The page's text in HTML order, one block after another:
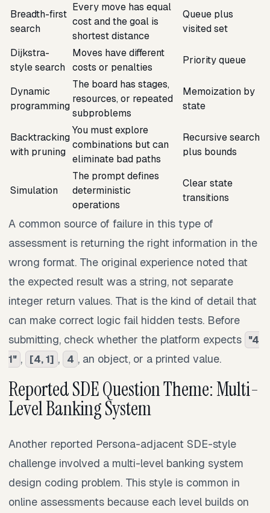
Breadth-first
search
Every move has equal
cost and the goal is
shortest distance
Queue plus
visited set
Dijkstra-
style search
Moves have different
costs or penalties
Priority queue
Dynamic
programming
The board has stages,
resources, or repeated
subproblems
Memoization by
state
Backtracking
with pruning
You must explore
combinations but can
eliminate bad paths
Recursive search
plus bounds
Simulation
The prompt defines
deterministic
operations
Clear state
transitions
A common source of failure in this type of
assessment is returning the right information in the
wrong format. The original experience noted that
the expected result was a string, not separate
integer return values. That is the kind of detail that
can make correct logic fail hidden tests. Before
submitting, check whether the platform expects "4
1" , [4, 1] , 4 , an object, or a printed value.
Reported SDE Question Theme: Multi-
Level Banking System
Another reported Persona-adjacent SDE-style
challenge involved a multi-level banking system
design coding problem. This style is common in
online assessments because each level builds on